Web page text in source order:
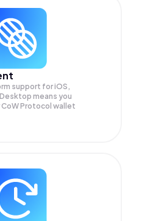
support for iOS,
means you
CoW Protocol wallet